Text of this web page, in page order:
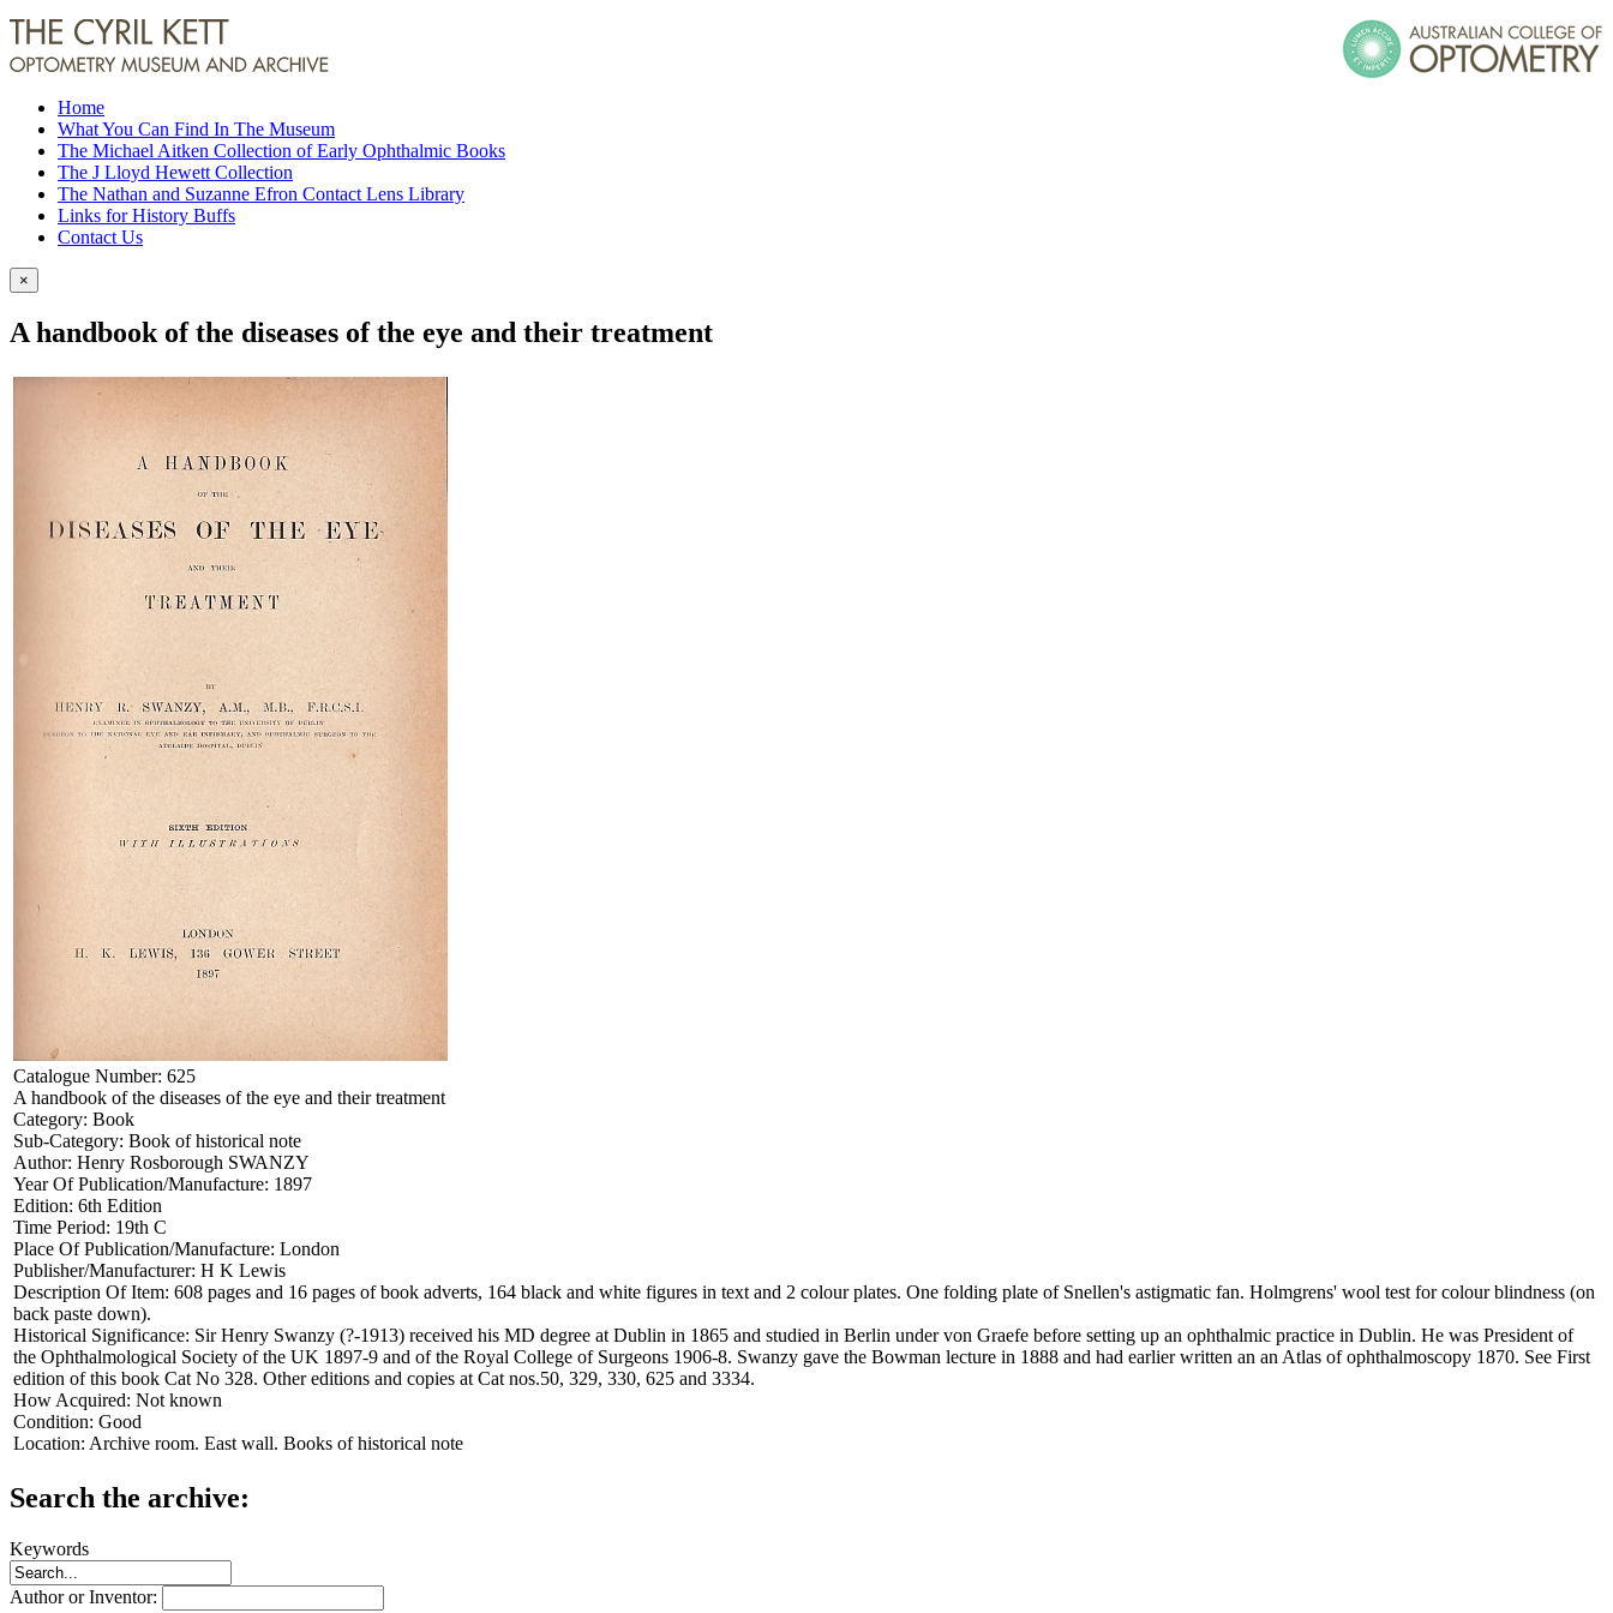
Home
What You Can Find In The Museum
The Michael Aitken Collection of Early Ophthalmic Books
The J Lloyd Hewett Collection
The Nathan and Suzanne Efron Contact Lens Library
Links for History Buffs
Contact Us
×
A handbook of the diseases of the eye and their treatment
Catalogue Number: 625
A handbook of the diseases of the eye and their treatment
Category: Book
Sub-Category: Book of historical note
Author: Henry Rosborough SWANZY
Year Of Publication/Manufacture: 1897
Edition: 6th Edition
Time Period: 19th C
Place Of Publication/Manufacture: London
Publisher/Manufacturer: H K Lewis
Description Of Item: 608 pages and 16 pages of book adverts, 164 black and white figures in text and 2 colour plates. One folding plate of Snellen's astigmatic fan. Holmgrens' wool test for colour blindness (on
back paste down).
Historical Significance: Sir Henry Swanzy (?-1913) received his MD degree at Dublin in 1865 and studied in Berlin under von Graefe before setting up an ophthalmic practice in Dublin. He was President of
the Ophthalmological Society of the UK 1897-9 and of the Royal College of Surgeons 1906-8. Swanzy gave the Bowman lecture in 1888 and had earlier written an an Atlas of ophthalmoscopy 1870. See First
edition of this book Cat No 328. Other editions and copies at Cat nos.50, 329, 330, 625 and 3334.
How Acquired: Not known
Condition: Good
Location: Archive room. East wall. Books of historical note
Search the archive:
Keywords
Author or Inventor: